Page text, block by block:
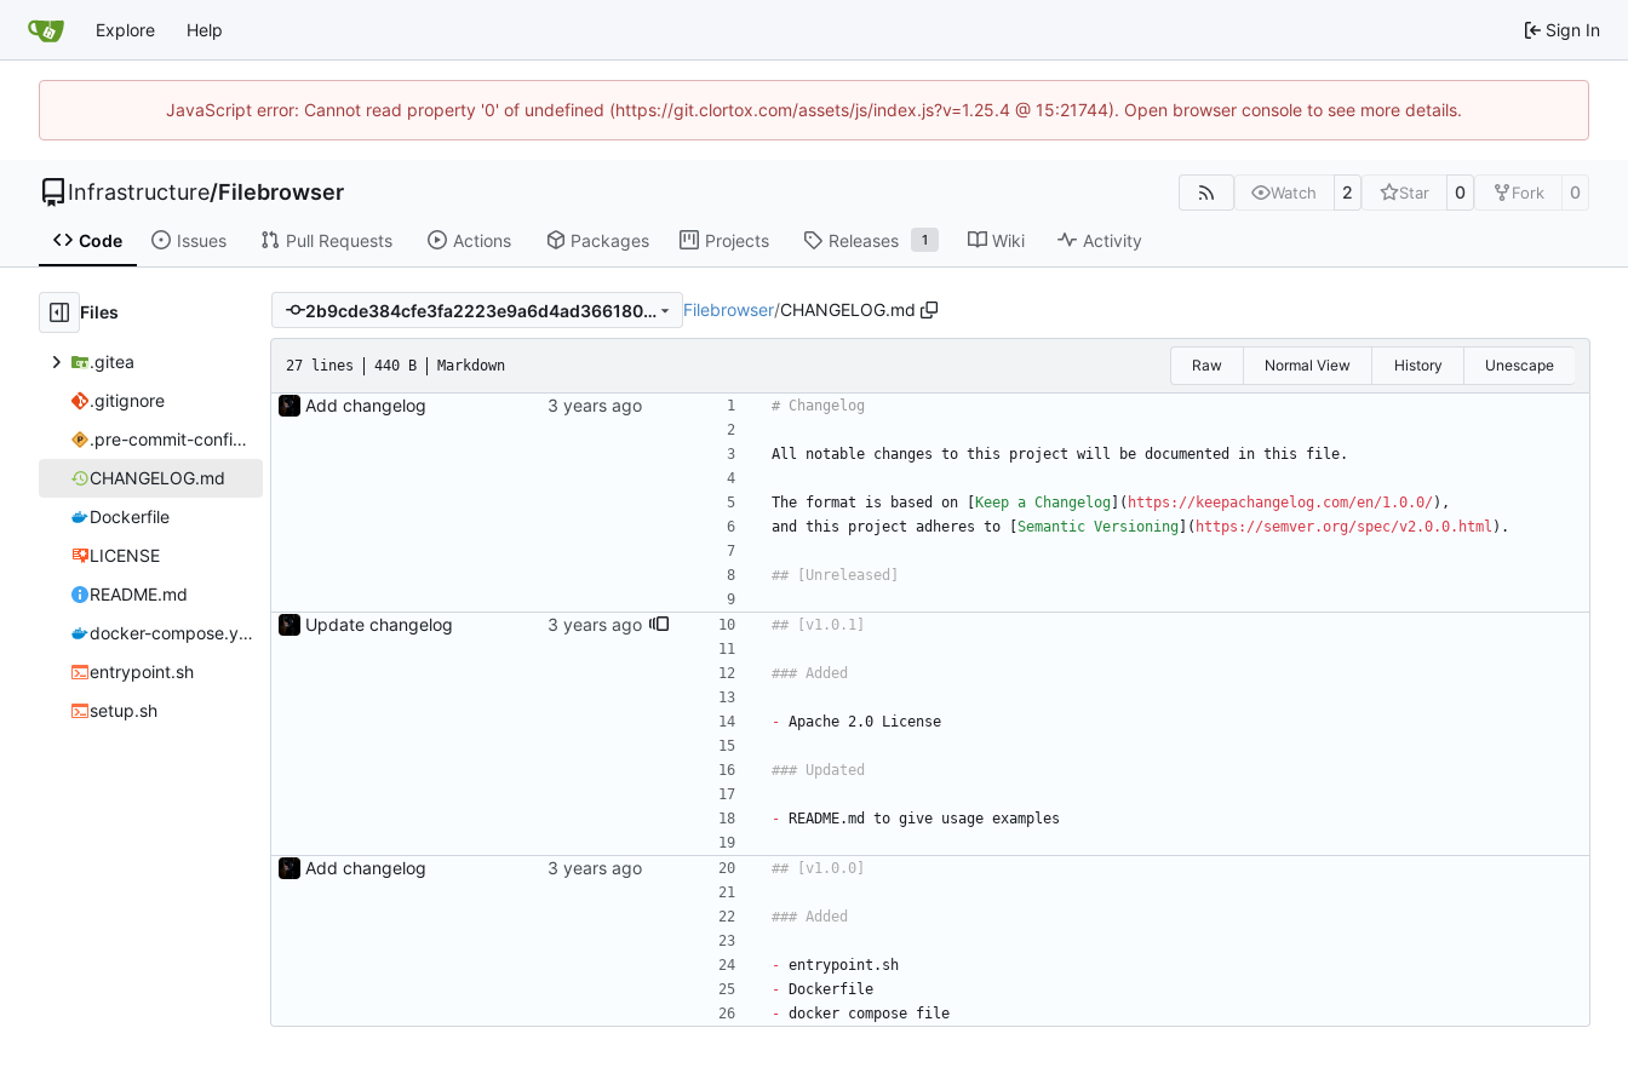
Explore Help Sign In
JavaScript error: Cannot read property '0' of undefined (https://git.clortox.com/assets/js/index.js?v=1.25.4 @ 15:21744). Open browser console to see more details.
Infrastructure/Filebrowser Watch 2 Star 0 Fork 0
Code Issues Pull Requests Actions Packages Projects Releases 1 Wiki Activity
Files
.gitea
.gitignore
.pre-commit-config.yaml
CHANGELOG.md
Dockerfile
LICENSE
README.md
docker-compose.yml
entrypoint.sh
setup.sh
2b9cde384cfe3fa2223e9a6d4ad366180cee6e17 Filebrowser/CHANGELOG.md
27 lines 440 B Markdown Raw Normal View History Unescape
Add changelog
All notable changes to this project will be documented in this file.
The format is based on [ Keep a Changelog ]( https://keepachangelog.com/en/1.0.0/ ),
and this project adheres to [ Semantic Versioning ]( https://semver.org/spec/v2.0.0.html ).
Update changelog
- Apache 2.0 License
- README.md to give usage examples
Add changelog
- entrypoint.sh
- Dockerfile
- docker compose file